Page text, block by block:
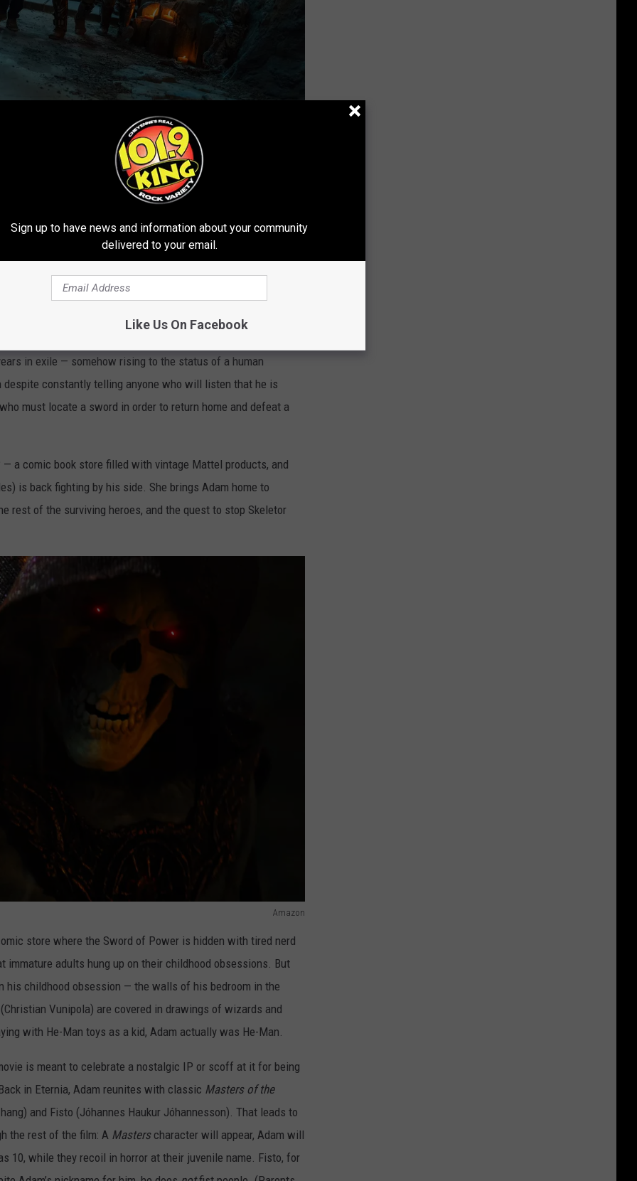
narrated by Prince Adam (Nicholas Galitzine) establishing
heroic warriors like Mekaneck (James Wikinson), who
Spikor (James Apps) who is extremely pointy. As a boy, the
(Idris Elba) that the world is a cruel and dangerous place
the evil sorcerer Skeletor (Jared Leto
) invades Eternia,
The castle’s own Sorceress (Morena Baccarin) sends
in exile — somehow rising to the status of a human
despite constantly telling anyone who will listen that he is
must locate a sword in order to return home and defeat a
a comic book store filled with vintage Mattel products, and
is back fighting by his side. She brings Adam home to
rest of the surviving heroes, and the quest to stop Skeletor
Amazon
store where the Sword of Power is hidden with tired nerd
immature adults hung up on their childhood obsessions. But
his childhood obsession — the walls of his bedroom in the
Vunipola) are covered in drawings of wizards and
with He-Man toys as a kid, Adam actually was He-Man.
is meant to celebrate a nostalgic IP or scoff at it for being
in Eternia, Adam reunites with classic Masters of the
and Fisto (Jóhannes Haukur Jóhannesson). That leads to
the rest of the film: A Masters character will appear, Adam will
10, while they recoil in horror at their juvenile name. Fisto, for
Sign up to have news and information about your community
delivered to your email.
Like Us On Facebook